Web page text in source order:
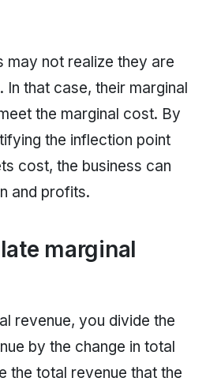
may not realize they are
In that case, their marginal
the marginal cost. By
the inflection point
cost, the business can
and profits.
marginal
revenue, you divide the
by the change in total
the total revenue that the